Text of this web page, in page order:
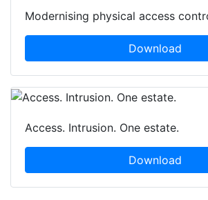
Modernising physical access
Download
Access. Intrusion. One estate.
Download